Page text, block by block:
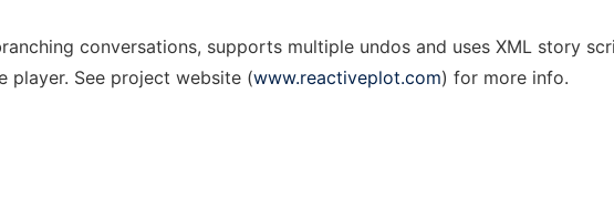
conversations, supports multiple undos and uses XML story
player. See project website (www.reactiveplot.com) for more info.